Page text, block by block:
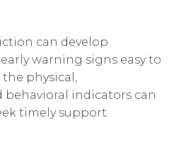
can develop
warning signs easy to
the physical,
behavioral indicators can
timely support.